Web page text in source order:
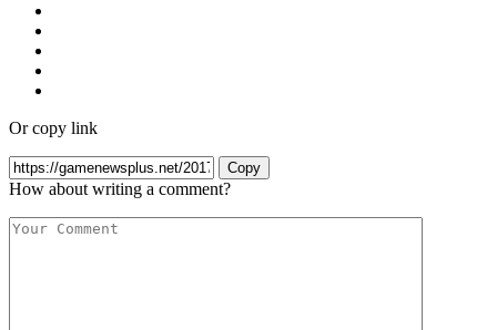
Or copy link
Copy
How about writing a comment?